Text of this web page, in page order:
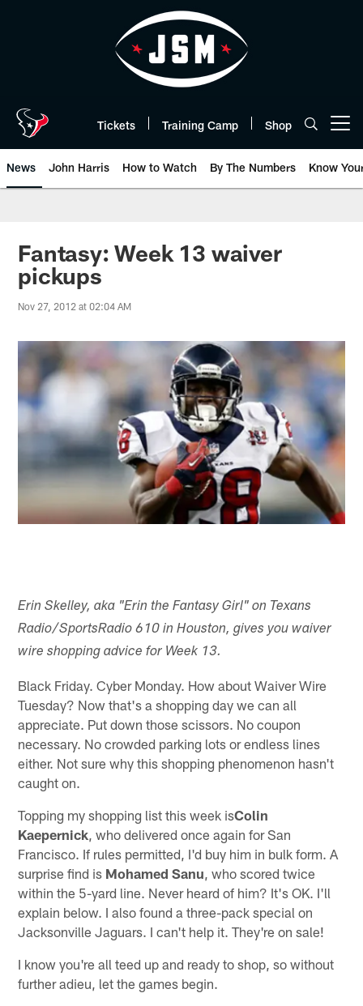
Tickets Training Camp Shop
News John Harris How to Watch By The Numbers Know
Fantasy: Week 13 waiver
pickups
Nov 27, 2012 at 02:04 AM
Erin Skelley, aka "Erin the Fantasy Girl" on Texans
Radio/SportsRadio 610 in Houston, gives you waiver
wire shopping advice for Week 13.
Black Friday. Cyber Monday. How about Waiver Wire
Tuesday? Now that's a shopping day we can all
appreciate. Put down those scissors. No coupon
necessary. No crowded parking lots or endless lines
either. Not sure why this shopping phenomenon hasn't
caught on.
Topping my shopping list this week isColin
Kaepernick , who delivered once again for San
Francisco. If rules permitted, I'd buy him in bulk form. A
surprise find is Mohamed Sanu , who scored twice
within the 5-yard line. Never heard of him? It's OK. I'll
explain below. I also found a three-pack special on
Jacksonville Jaguars. I can't help it. They're on sale!
I know you're all teed up and ready to shop, so without
further adieu, let the games begin.